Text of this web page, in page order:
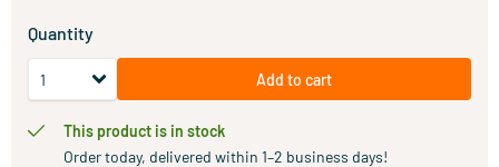
Quantity
Add to cart
This product is in stock
Order today, delivered within 1–2 business days!